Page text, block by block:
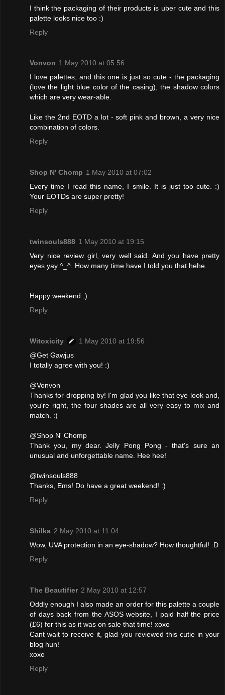
I think the packaging of their products is uber cute and this
palette looks nice too :)
Reply
Vonvon 1 May 2010 at 05:56
I love palettes, and this one is just so cute - the packaging
(love the light blue color of the casing), the shadow colors
which are very wear-able.
Like the 2nd EOTD a lot - soft pink and brown, a very nice
combination of colors.
Reply
Shop N' Chomp 1 May 2010 at 07:02
Every time I read this name, I smile. It is just too cute. :)
Your EOTDs are super pretty!
Reply
twinsouls888 1 May 2010 at 19:15
Very nice review girl, very well said. And you have pretty
eyes yay ^_^. How many time have I told you that hehe.
Happy weekend ;)
Reply
Witoxicity
1 May 2010 at 19:56
@Get Gawjus
I totally agree with you! :)
@Vonvon
Thanks for dropping by! I'm glad you like that eye look and,
you're right, the four shades are all very easy to mix and
match. :)
@Shop N' Chomp
Thank you, my dear. Jelly Pong Pong - that's sure an
unusual and unforgettable name. Hee hee!
@twinsouls888
Thanks, Ems! Do have a great weekend! :)
Reply
Shilka 2 May 2010 at 11:04
Wow, UVA protection in an eye-shadow? How thoughtful! :D
Reply
The Beautifier 2 May 2010 at 12:57
Oddly enough I also made an order for this palette a couple
of days back from the ASOS website, I paid half the price
(£6) for this as it was on sale that time! xoxo
Cant wait to receive it, glad you reviewed this cutie in your
blog hun!
xoxo
Reply